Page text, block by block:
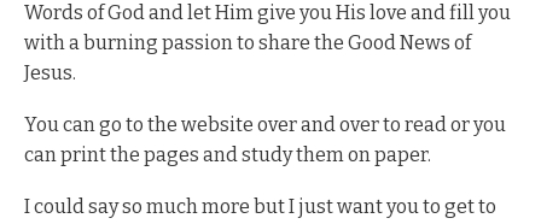
Words of God and let Him give you His love and fill you
with a burning passion to share the Good News of
Jesus.
You can go to the website over and over to read or you
can print the pages and study them on paper.
I could say so much more but I just want you to get to